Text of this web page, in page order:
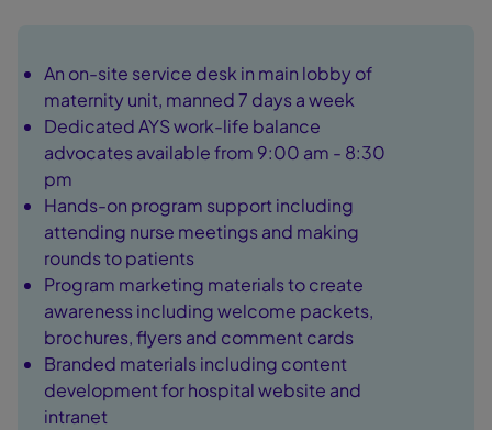
An on-site service desk in main lobby of
maternity unit, manned 7 days a week
Dedicated AYS work-life balance
advocates available from 9:00 am - 8:30
pm
Hands-on program support including
attending nurse meetings and making
rounds to patients
Program marketing materials to create
awareness including welcome packets,
brochures, flyers and comment cards
Branded materials including content
development for hospital website and
intranet